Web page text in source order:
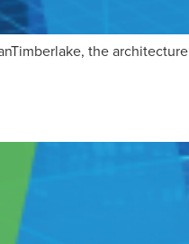
the architecture